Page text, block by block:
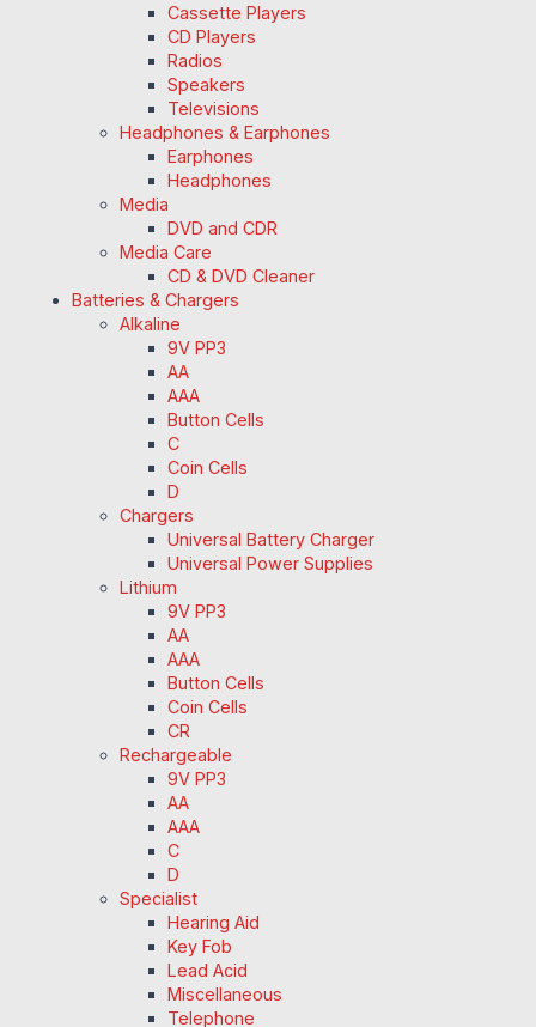
Cassette Players
CD Players
Radios
Speakers
Televisions
Headphones & Earphones
Earphones
Headphones
Media
DVD and CDR
Media Care
CD & DVD Cleaner
Batteries & Chargers
Alkaline
9V PP3
AA
AAA
Button Cells
C
Coin Cells
D
Chargers
Universal Battery Charger
Universal Power Supplies
Lithium
9V PP3
AA
AAA
Button Cells
Coin Cells
CR
Rechargeable
9V PP3
AA
AAA
C
D
Specialist
Hearing Aid
Key Fob
Lead Acid
Miscellaneous
Telephone